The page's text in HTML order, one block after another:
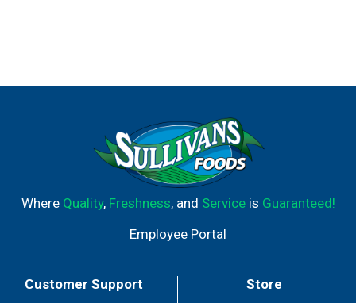
Where Quality, Freshness, and Serviceis Guaranteed!
Employee Portal
Customer Support Store